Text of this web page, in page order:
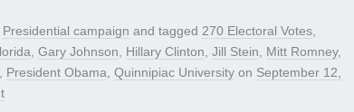
Presidential campaign and tagged 270 Electoral Votes,
, Gary Johnson, Hillary Clinton, Jill Stein, Mitt Romney,
, President Obama, Quinnipiac University on September 12,